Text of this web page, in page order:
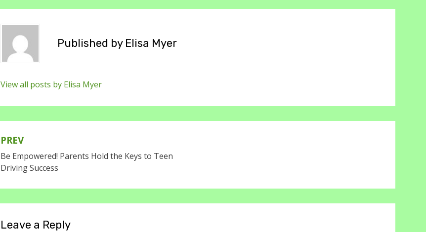
Published by Elisa Myer
View all posts by Elisa Myer
Post
navigation
PREV
Be Empowered! Parents Hold the Keys to Teen
Driving Success
Leave a Reply